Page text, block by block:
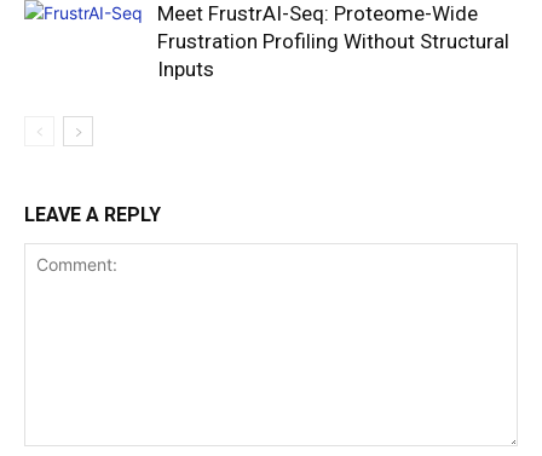
Meet FrustrAI-Seq: Proteome-Wide
Frustration Profiling Without Structural
Inputs
LEAVE A REPLY